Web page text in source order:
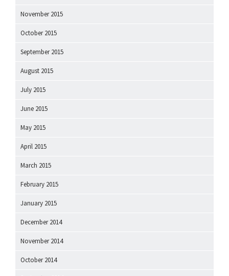
November 2015
October 2015
September 2015
August 2015
July 2015
June 2015
May 2015
April 2015
March 2015
February 2015
January 2015
December 2014
November 2014
October 2014